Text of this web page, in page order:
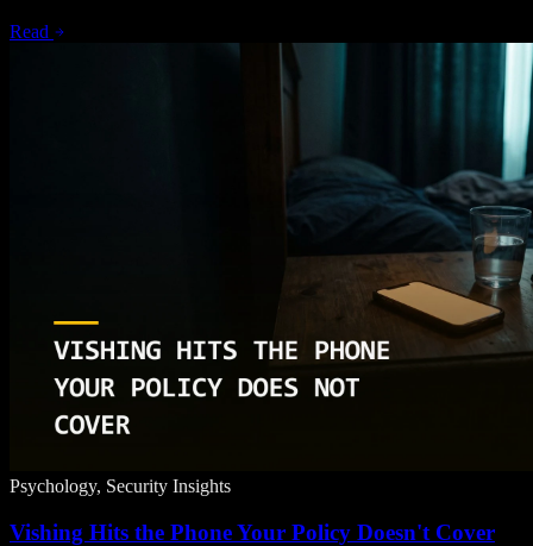
Read
Psychology, Security Insights
Vishing Hits the Phone Your Policy Doesn't Cover